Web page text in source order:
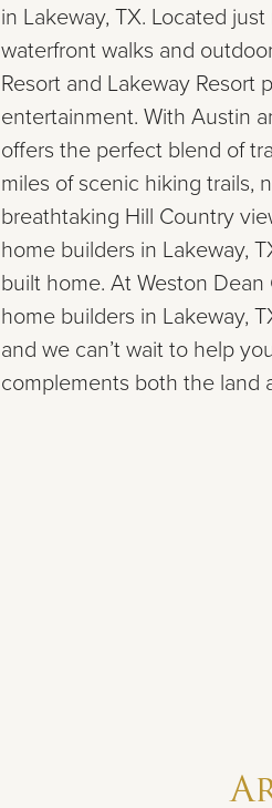
in Lakeway, TX. Located
waterfront walks and
Resort and Lakeway Resort
entertainment. With Austin
offers the perfect blend of
miles of scenic hiking trails,
breathtaking Hill Country
home builders in Lakeway,
built home. At Weston
home builders in Lakeway,
and we can’t wait to help
complements both the land